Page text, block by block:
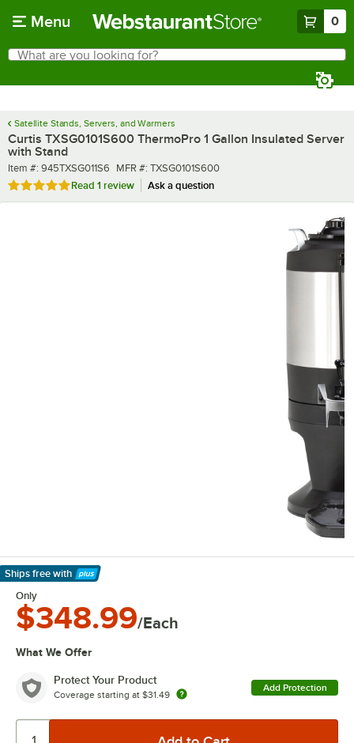
Menu 0
Search
What are you looking for?
Satellite Stands, Servers, and Warmers
Curtis TXSG0101S600 ThermoPro 1 Gallon Insulated Server
with Stand
Item number
Item #: 945TXSG011S6 MFR number
MFR #: TXSG0101S600
Rated 5 out of 5 stars
Read 1 review Ask a question
Ships free with
Learn More
Only
$348.99/Each
What We Offer
Protect Your Product
Coverage starting at $31.49
Add Protection